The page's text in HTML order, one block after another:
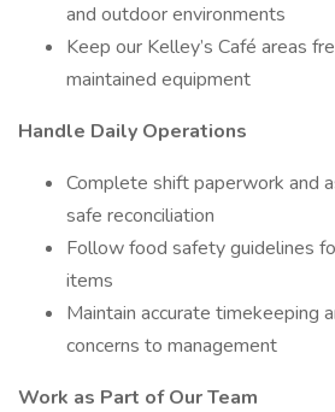
and outdoor environments
Keep our Kelley’s Café areas
maintained equipment
Handle Daily Operations
Complete shift paperwork and
safe reconciliation
Follow food safety guidelines
items
Maintain accurate timekeeping
concerns to management
Work as Part of Our Team